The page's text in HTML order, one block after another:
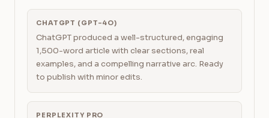
CHATGPT (GPT-4O)
ChatGPT produced a well-structured, engaging
1,500-word article with clear sections, real
examples, and a compelling narrative arc. Ready
to publish with minor edits.
PERPLEXITY PRO